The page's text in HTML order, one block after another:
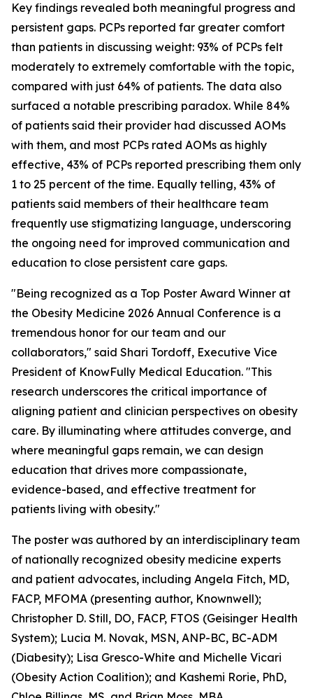
Key findings revealed both meaningful progress and
persistent gaps. PCPs reported far greater comfort
than patients in discussing weight: 93% of PCPs felt
moderately to extremely comfortable with the topic,
compared with just 64% of patients. The data also
surfaced a notable prescribing paradox. While 84%
of patients said their provider had discussed AOMs
with them, and most PCPs rated AOMs as highly
effective, 43% of PCPs reported prescribing them only
1 to 25 percent of the time. Equally telling, 43% of
patients said members of their healthcare team
frequently use stigmatizing language, underscoring
the ongoing need for improved communication and
education to close persistent care gaps.
"Being recognized as a Top Poster Award Winner at
the Obesity Medicine 2026 Annual Conference is a
tremendous honor for our team and our
collaborators," said Shari Tordoff, Executive Vice
President of KnowFully Medical Education. "This
research underscores the critical importance of
aligning patient and clinician perspectives on obesity
care. By illuminating where attitudes converge, and
where meaningful gaps remain, we can design
education that drives more compassionate,
evidence-based, and effective treatment for
patients living with obesity."
The poster was authored by an interdisciplinary team
of nationally recognized obesity medicine experts
and patient advocates, including Angela Fitch, MD,
FACP, MFOMA (presenting author, Knownwell);
Christopher D. Still, DO, FACP, FTOS (Geisinger Health
System); Lucia M. Novak, MSN, ANP-BC, BC-ADM
(Diabesity); Lisa Gresco-White and Michelle Vicari
(Obesity Action Coalition); and Kashemi Rorie, PhD,